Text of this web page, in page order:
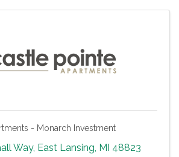
- Monarch Investment
Way, East Lansing, MI 48823